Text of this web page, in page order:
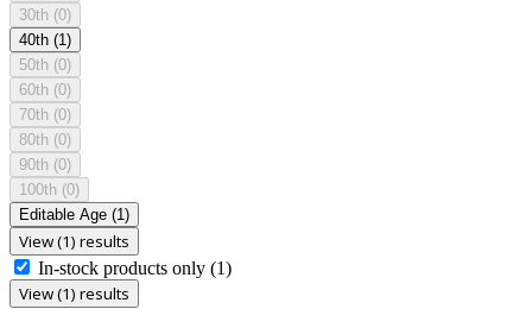
30th (0)
40th (1)
50th (0)
60th (0)
70th (0)
80th (0)
90th (0)
100th (0)
Editable Age (1)
View (1) results
In-stock products only (1)
View (1) results